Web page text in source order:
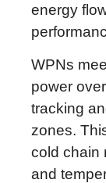
energy
WPNs
power
tracking
zones.
cold chain
and